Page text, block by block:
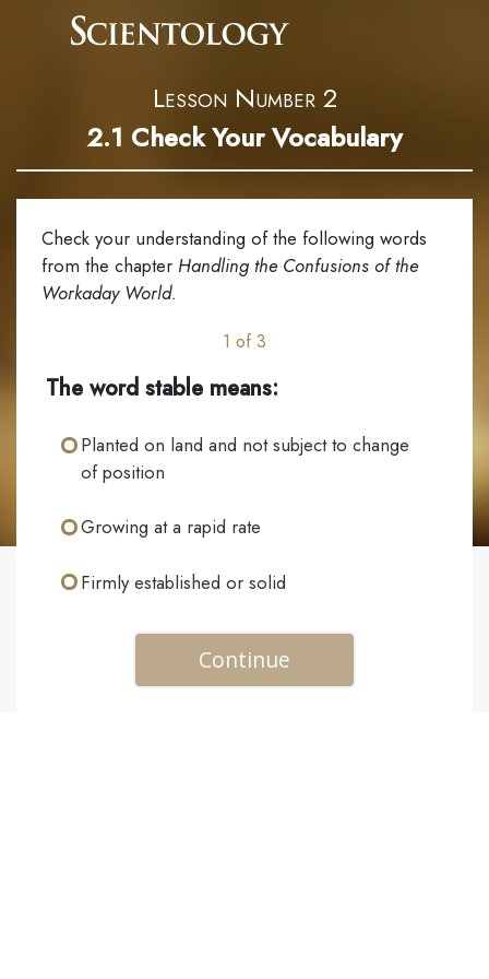
Lesson Number 2
2.1 Check Your Vocabulary
Check your understanding of the following words
from the chapter Handling the Confusions of the
Workaday World.
1 of 3
The word stable means:
Planted on land and not subject to change
of position
Growing at a rapid rate
Firmly established or solid
Continue